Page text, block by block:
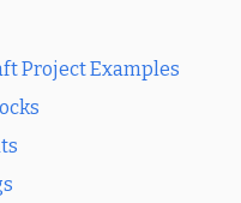
Project Examples